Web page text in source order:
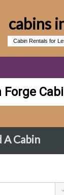
cabins
Cabin Rentals for
Forge
A Cabin